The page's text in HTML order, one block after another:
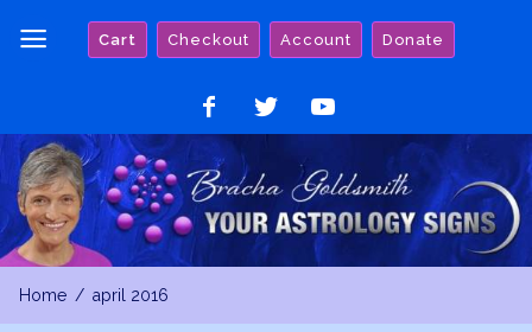
Cart Checkout Account Donate
on
Facebook
on
Twitter
on
YouTube
Home april 2016